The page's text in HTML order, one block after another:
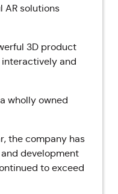
solutions
3D product
and
wholly owned
the company has
development
to exceed